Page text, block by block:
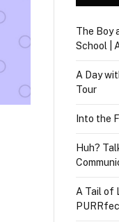
The Boy
School |
A Day
Tour
Into the
Huh?
A Tail of